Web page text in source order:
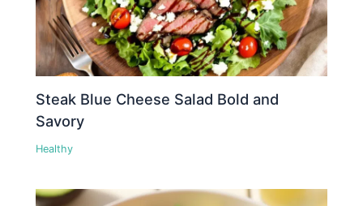
Steak Blue Cheese Salad Bold and
Savory
Healthy